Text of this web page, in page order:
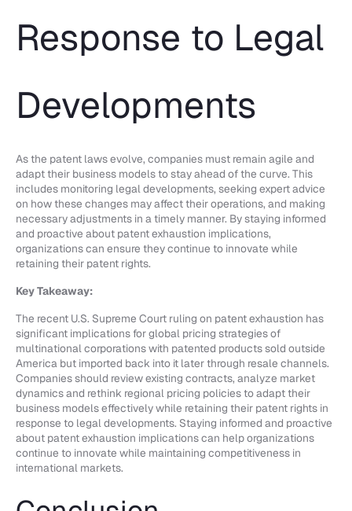
Response to Legal
Developments
As the patent laws evolve, companies must remain agile and
adapt their business models to stay ahead of the curve. This
includes monitoring legal developments, seeking expert advice
on how these changes may affect their operations, and making
necessary adjustments in a timely manner. By staying informed
and proactive about patent exhaustion implications,
organizations can ensure they continue to innovate while
retaining their patent rights.
Key Takeaway:
The recent U.S. Supreme Court ruling on patent exhaustion has
significant implications for global pricing strategies of
multinational corporations with patented products sold outside
America but imported back into it later through resale channels.
Companies should review existing contracts, analyze market
dynamics and rethink regional pricing policies to adapt their
business models effectively while retaining their patent rights in
response to legal developments. Staying informed and proactive
about patent exhaustion implications can help organizations
continue to innovate while maintaining competitiveness in
international markets.